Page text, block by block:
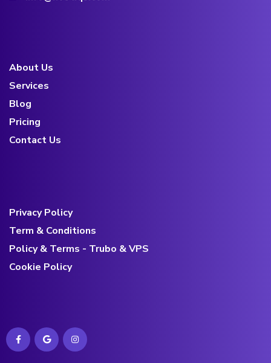
About Us
Services
Blog
Pricing
Contact Us
Privacy Policy
Term & Conditions
Policy & Terms - Trubo & VPS
Cookie Policy